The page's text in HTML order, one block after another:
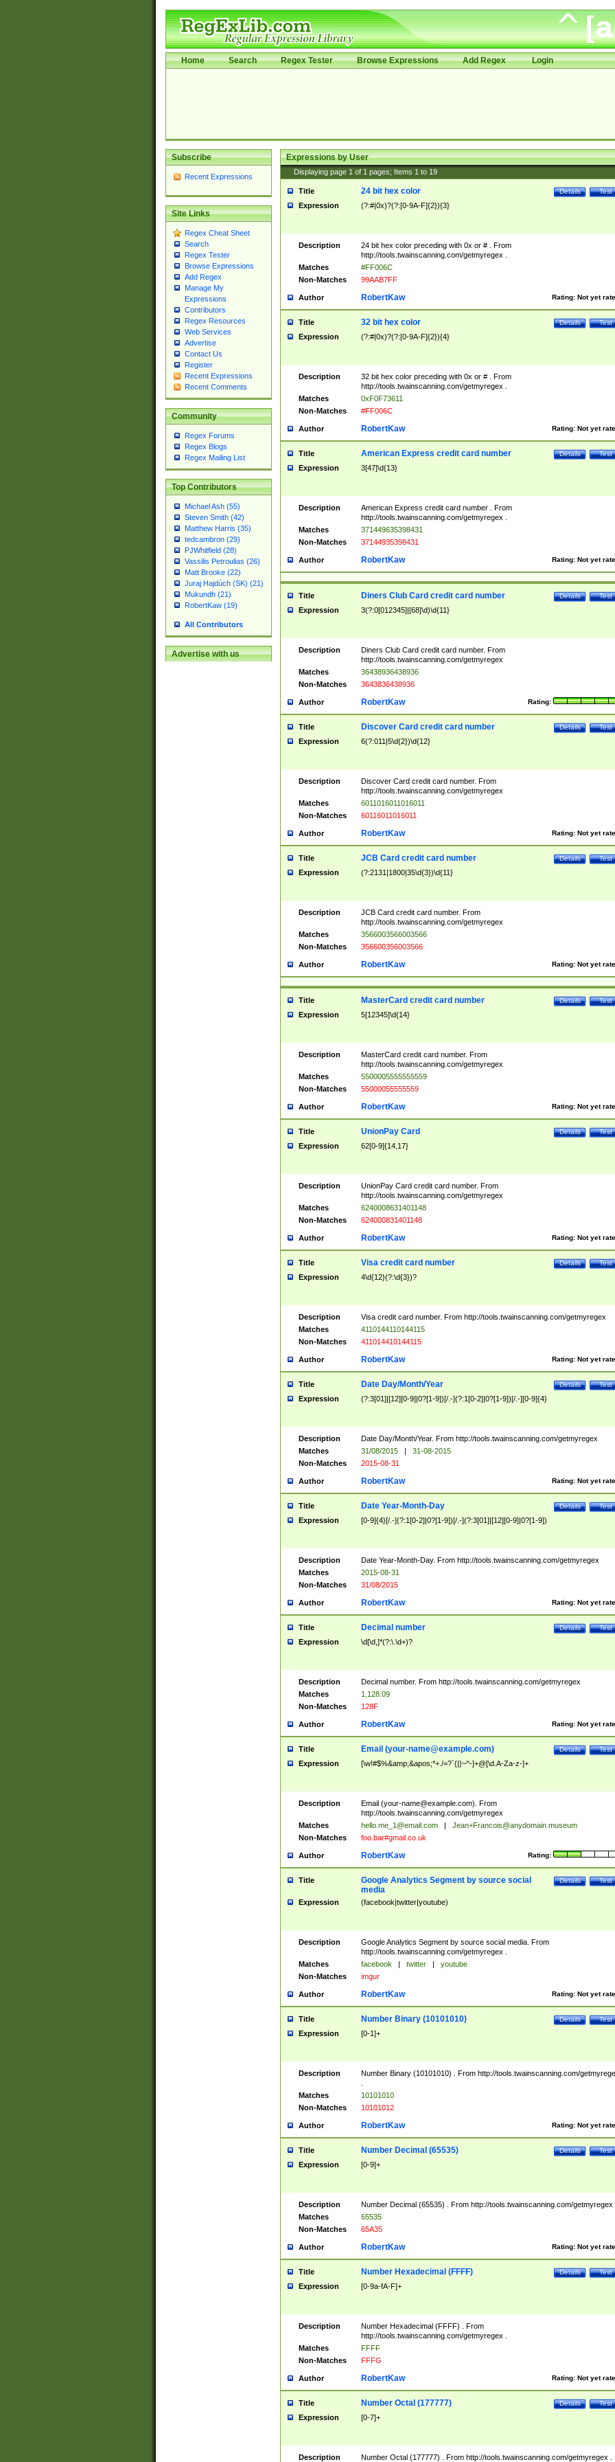
Home Search Regex Tester Browse Expressions Add Regex Login
Subscribe
Recent Expressions
Site Links
Regex Cheat Sheet
Search
Regex Tester
Browse Expressions
Add Regex
Manage My
Expressions
Contributors
Regex Resources
Web Services
Advertise
Contact Us
Register
Recent Expressions
Recent Comments
Community
Regex Forums
Regex Blogs
Regex Mailing List
Top Contributors
Michael Ash (55)
Steven Smith (42)
Matthew Harris (35)
tedcambron (29)
PJWhitfield (28)
Vassilis Petroulias (26)
Matt Brooke (22)
Juraj Hajdúch (SK) (21)
Mukundh (21)
RobertKaw (19)
All Contributors
Advertise with us
Expressions by User
Displaying page 1 of 1 pages; Items 1 to 19
Title Test
Details
24 bit hex color
Expression (?:#|0x)?(?:[0-9A-F]{2}){3}
Description
24 bit hex color preceding with 0x or # . From
http://tools.twainscanning.com/getmyregex .
Matches
#FF006C
Non-Matches
99AAB7FF
Author Rating: Not yet
RobertKaw
Title Test
Details
32 bit hex color
Expression (?:#|0x)?(?:[0-9A-F]{2}){4}
Description
32 bit hex color preceding with 0x or # . From
http://tools.twainscanning.com/getmyregex .
Matches
0xF0F73611
Non-Matches
#FF006C
Author Rating: Not yet
RobertKaw
Title Test
Details
American Express credit card number
Expression 3[47]\d{13}
Description
American Express credit card number . From
http://tools.twainscanning.com/getmyregex .
Matches
371449635398431
Non-Matches
37144935398431
Author Rating: Not yet
RobertKaw
Title Test
Details
Diners Club Card credit card number
Expression 3(?:0[012345]|[68]\d)\d{11}
Description
Diners Club Card credit card number. From
http://tools.twainscanning.com/getmyregex
Matches
36438936438936
Non-Matches
3643836438936
Author Rating:
RobertKaw
Title Test
Details
Discover Card credit card number
Expression 6(?:011|5\d{2})\d{12}
Description
Discover Card credit card number. From
http://tools.twainscanning.com/getmyregex
Matches
6011016011016011
Non-Matches
60116011016011
Author Rating: Not yet
RobertKaw
Title Test
Details
JCB Card credit card number
Expression (?:2131|1800|35\d{3})\d{11}
Description
JCB Card credit card number. From
http://tools.twainscanning.com/getmyregex
Matches
3566003566003566
Non-Matches
356600356003566
Author Rating: Not yet
RobertKaw
Title Test
Details
MasterCard credit card number
Expression 5[12345]\d{14}
Description
MasterCard credit card number. From
http://tools.twainscanning.com/getmyregex
Matches
5500005555555559
Non-Matches
55000055555559
Author Rating: Not yet
RobertKaw
Title Test
Details
UnionPay Card
Expression 62[0-9]{14,17}
Description
UnionPay Card credit card number. From
http://tools.twainscanning.com/getmyregex
Matches
6240008631401148
Non-Matches
624000831401148
Author Rating: Not yet
RobertKaw
Title Test
Details
Visa credit card number
Expression 4\d{12}(?:\d{3})?
Description
Visa credit card number. From http://tools.twainscanning.com/getmyregex
Matches
4110144110144115
Non-Matches
411014410144115
Author Rating: Not yet
RobertKaw
Title Test
Details
Date Day/Month/Year
Expression (?:3[01]|[12][0-9]|0?[1-9])[/.-](?:1[0-2]|0?[1-9])[/.-][0-9]{4}
Description
Date Day/Month/Year. From http://tools.twainscanning.com/getmyregex
Matches
31/08/2015 |
31-08-2015
Non-Matches
2015-08-31
Author Rating: Not yet
RobertKaw
Title Test
Details
Date Year-Month-Day
Expression [0-9]{4}[/.-](?:1[0-2]|0?[1-9])[/.-](?:3[01]|[12][0-9]|0?[1-9])
Description
Date Year-Month-Day. From http://tools.twainscanning.com/getmyregex
Matches
2015-08-31
Non-Matches
31/08/2015
Author Rating: Not yet
RobertKaw
Title Test
Details
Decimal number
Expression \d[\d,]*(?:\.\d+)?
Description
Decimal number. From http://tools.twainscanning.com/getmyregex
Matches
1,128.09
Non-Matches
128F
Author Rating: Not yet
RobertKaw
Title Test
Details
Email (your-name@example.com)
Expression [\w!#$%&amp;&apos;*+./=?`{|}~^-]+@[\d.A-Za-z-]+
Description Email (your-name@example.com). From
http://tools.twainscanning.com/getmyregex
Matches
hello.me_1@email.com |
Jean+Francois@anydomain.museum
Non-Matches
foo.bar#gmail.co.uk
Author Rating:
RobertKaw
Title Test
Details
Google Analytics Segment by source social
media
Expression (facebook|twitter|youtube)
Description
Google Analytics Segment by source social media. From
http://tools.twainscanning.com/getmyregex .
Matches
facebook | twitter |
youtube
Non-Matches
imgur
Author Rating: Not yet
RobertKaw
Title Test
Details
Number Binary (10101010)
Expression [0-1]+
Description
Number Binary (10101010) . From http://tools.twainscanning.com/
Matches
10101010
Non-Matches
10101012
Author Rating: Not yet
RobertKaw
Title Test
Details
Number Decimal (65535)
Expression [0-9]+
Description
Number Decimal (65535) . From http://tools.twainscanning.com/getmyregex
Matches
65535
Non-Matches
65A35
Author Rating: Not yet
RobertKaw
Title Test
Details
Number Hexadecimal (FFFF)
Expression [0-9a-fA-F]+
Description
Number Hexadecimal (FFFF) . From
http://tools.twainscanning.com/getmyregex .
Matches
FFFF
Non-Matches
FFFG
Author Rating: Not yet
RobertKaw
Title Test
Details
Number Octal (177777)
Expression [0-7]+
Description Number Octal (177777) . From http://tools.twainscanning.com/getmyregex .